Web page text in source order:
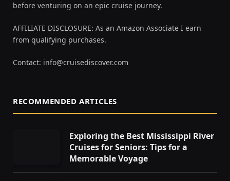
before venturing on an epic cruise journey.
AFFILIATE DISCLOSURE: As an Amazon Associate I earn
from qualifying purchases.
Contact: info@cruisediscover.com
RECOMMENDED ARTICLES
Exploring the Best Mississippi River
Cruises for Seniors: Tips for a
Memorable Voyage